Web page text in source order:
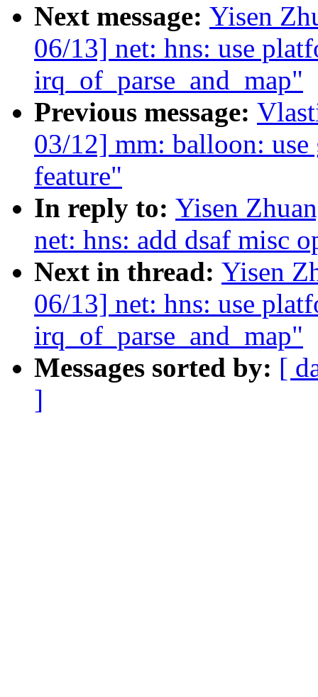
Next message: Yisen
06/13] net: hns: use
irq_of_parse_and_map"
Previous message:
03/12] mm: balloon: use
feature"
In reply to: Yisen
net: hns: add dsaf misc
Next in thread: Yisen
06/13] net: hns: use
irq_of_parse_and_map"
Messages sorted by: [
]